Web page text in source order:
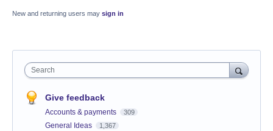
New and returning users may sign in
Search
Give feedback
Accounts & payments 309
General Ideas 1,367